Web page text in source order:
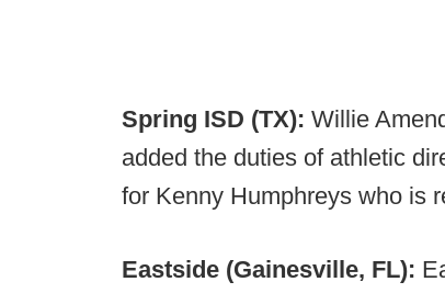
Spring ISD (TX): Willie
added the duties of athletic
for Kenny Humphreys who is
Eastside (Gainesville, FL):